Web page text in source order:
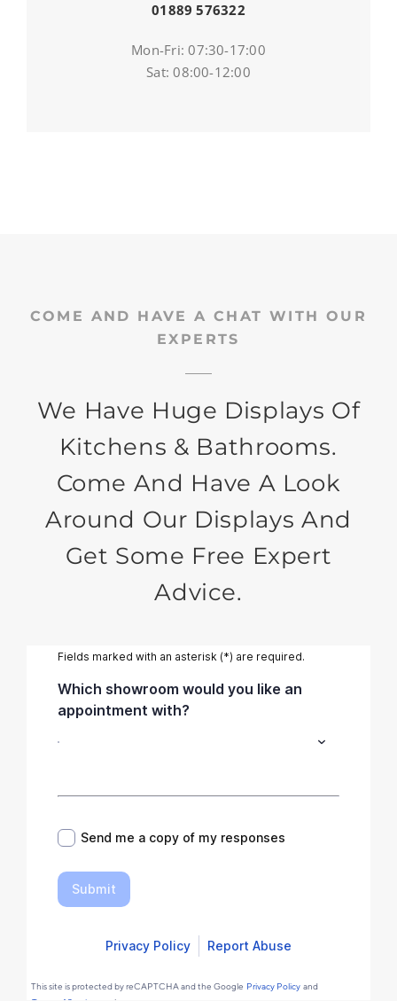
01889 576322
Mon-Fri: 07:30-17:00
Sat: 08:00-12:00
COME AND HAVE A CHAT WITH OUR
EXPERTS
We Have Huge Displays Of
Kitchens & Bathrooms.
Come And Have A Look
Around Our Displays And
Get Some Free Expert
Advice.